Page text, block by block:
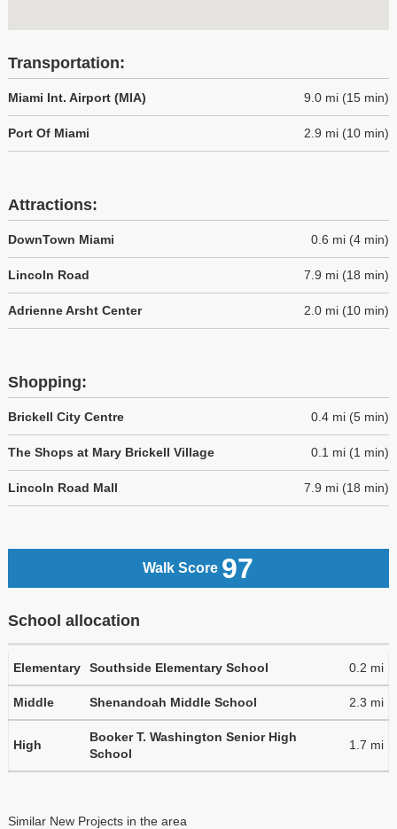
Transportation:
Miami Int. Airport (MIA) 9.0 mi (15 min)
Port Of Miami 2.9 mi (10 min)
Attractions:
DownTown Miami 0.6 mi (4 min)
Lincoln Road 7.9 mi (18 min)
Adrienne Arsht Center 2.0 mi (10 min)
Shopping:
Brickell City Centre 0.4 mi (5 min)
The Shops at Mary Brickell Village 0.1 mi (1 min)
Lincoln Road Mall 7.9 mi (18 min)
Walk Score 97
School allocation
Elementary Southside Elementary School 0.2 mi
Middle Shenandoah Middle School 2.3 mi
High
Booker T. Washington Senior High
School
1.7 mi
Similar New Projects in the area